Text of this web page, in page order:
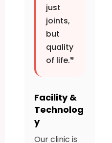
just
joints,
but
quality
of life.❞
Facility &
Technolog
y
Our clinic is